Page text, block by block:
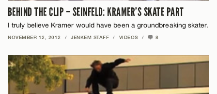
BEHIND THE CLIP – SEINFELD: KRAMER’S SKATE PART
I truly believe Kramer would have been a groundbreaking skater.
NOVEMBER 12, 2012 / JENKEM STAFF / VIDEOS / 8